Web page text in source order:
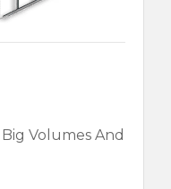
Volumes And